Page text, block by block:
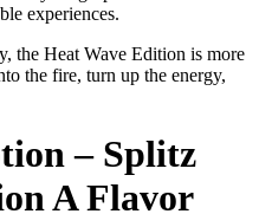
experiences.
the Heat Wave Edition is more
the fire, turn up the energy,
– Splitz
A Flavor